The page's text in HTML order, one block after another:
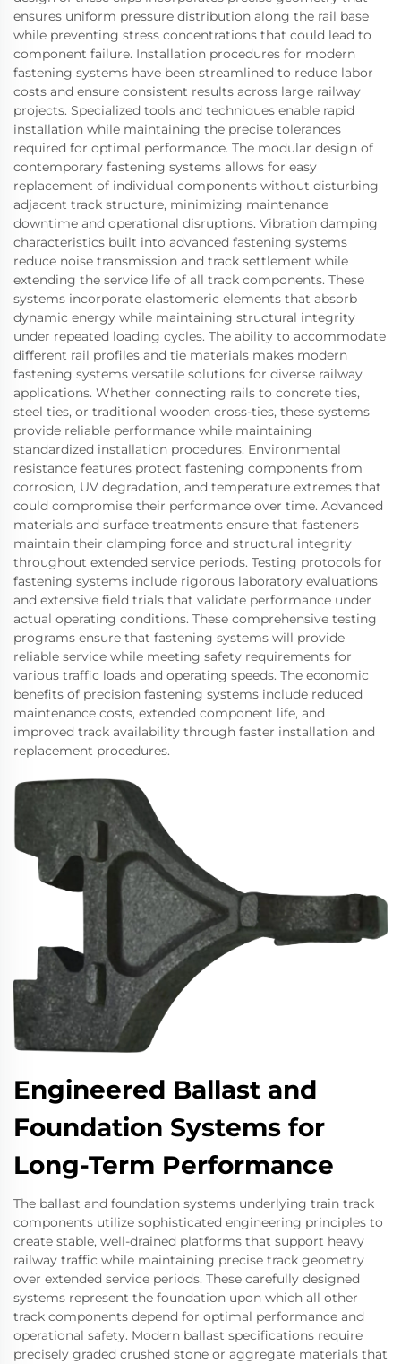
ensures uniform pressure distribution along the rail base
while preventing stress concentrations that could lead to
component failure. Installation procedures for modern
fastening systems have been streamlined to reduce labor
costs and ensure consistent results across large railway
projects. Specialized tools and techniques enable rapid
installation while maintaining the precise tolerances
required for optimal performance. The modular design of
contemporary fastening systems allows for easy
replacement of individual components without disturbing
adjacent track structure, minimizing maintenance
downtime and operational disruptions. Vibration damping
characteristics built into advanced fastening systems
reduce noise transmission and track settlement while
extending the service life of all track components. These
systems incorporate elastomeric elements that absorb
dynamic energy while maintaining structural integrity
under repeated loading cycles. The ability to accommodate
different rail profiles and tie materials makes modern
fastening systems versatile solutions for diverse railway
applications. Whether connecting rails to concrete ties,
steel ties, or traditional wooden cross-ties, these systems
provide reliable performance while maintaining
standardized installation procedures. Environmental
resistance features protect fastening components from
corrosion, UV degradation, and temperature extremes that
could compromise their performance over time. Advanced
materials and surface treatments ensure that fasteners
maintain their clamping force and structural integrity
throughout extended service periods. Testing protocols for
fastening systems include rigorous laboratory evaluations
and extensive field trials that validate performance under
actual operating conditions. These comprehensive testing
programs ensure that fastening systems will provide
reliable service while meeting safety requirements for
various traffic loads and operating speeds. The economic
benefits of precision fastening systems include reduced
maintenance costs, extended component life, and
improved track availability through faster installation and
replacement procedures.
Engineered Ballast and
Foundation Systems for
Long-Term Performance
The ballast and foundation systems underlying train track
components utilize sophisticated engineering principles to
create stable, well-drained platforms that support heavy
railway traffic while maintaining precise track geometry
over extended service periods. These carefully designed
systems represent the foundation upon which all other
track components depend for optimal performance and
operational safety. Modern ballast specifications require
precisely graded crushed stone or aggregate materials that